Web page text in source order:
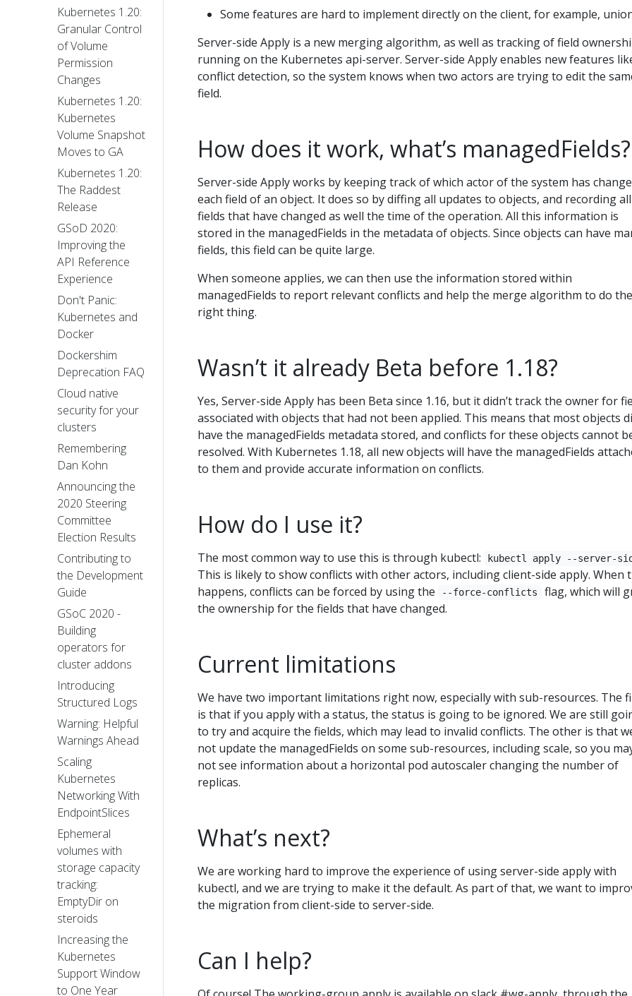
Kubernetes 1.20:
Granular Control
of Volume
Permission
Changes
Kubernetes 1.20:
Kubernetes
Volume Snapshot
Moves to GA
Kubernetes 1.20:
The Raddest
Release
GSoD 2020:
Improving the
API Reference
Experience
Don't Panic:
Kubernetes and
Docker
Dockershim
Deprecation FAQ
Cloud native
security for your
clusters
Remembering
Dan Kohn
Announcing the
2020 Steering
Committee
Election Results
Contributing to
the Development
Guide
GSoC 2020 -
Building
operators for
cluster addons
Introducing
Structured Logs
Warning: Helpful
Warnings Ahead
Scaling
Kubernetes
Networking With
EndpointSlices
Ephemeral
volumes with
storage capacity
tracking:
EmptyDir on
steroids
Increasing the
Kubernetes
Support Window
to One Year
Some features are hard to implement directly on the client, for example,
Server-side Apply is a new merging algorithm, as well as tracking of field
running on the Kubernetes api-server. Server-side Apply enables new features
conflict detection, so the system knows when two actors are trying to edit the
field.
How does it work, what’s managedFields?
Server-side Apply works by keeping track of which actor of the system has
each field of an object. It does so by diffing all updates to objects, and recording
fields that have changed as well the time of the operation. All this information is
stored in the managedFields in the metadata of objects. Since objects can have
fields, this field can be quite large.
When someone applies, we can then use the information stored within
managedFields to report relevant conflicts and help the merge algorithm to do the
right thing.
Wasn’t it already Beta before 1.18?
Yes, Server-side Apply has been Beta since 1.16, but it didn’t track the owner for
associated with objects that had not been applied. This means that most objects
have the managedFields metadata stored, and conflicts for these objects cannot
resolved. With Kubernetes 1.18, all new objects will have the managedFields
to them and provide accurate information on conflicts.
How do I use it?
The most common way to use this is through kubectl: kubectl apply --server-
This is likely to show conflicts with other actors, including client-side apply. When
happens, conflicts can be forced by using the
--force-conflicts
flag, which will
the ownership for the fields that have changed.
Current limitations
We have two important limitations right now, especially with sub-resources. The
is that if you apply with a status, the status is going to be ignored. We are still
to try and acquire the fields, which may lead to invalid conflicts. The other is that
not update the managedFields on some sub-resources, including scale, so you
not see information about a horizontal pod autoscaler changing the number of
replicas.
What’s next?
We are working hard to improve the experience of using server-side apply with
kubectl, and we are trying to make it the default. As part of that, we want to
the migration from client-side to server-side.
Can I help?